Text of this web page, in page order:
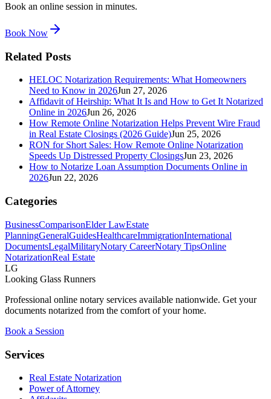
Book an online session in minutes.
Book Now
Related Posts
HELOC Notarization Requirements: What Homeowners
Need to Know in 2026Jun 27, 2026
Affidavit of Heirship: What It Is and How to Get It Notarized
Online in 2026Jun 26, 2026
How Remote Online Notarization Helps Prevent Wire Fraud
in Real Estate Closings (2026 Guide)Jun 25, 2026
RON for Short Sales: How Remote Online Notarization
Speeds Up Distressed Property ClosingsJun 23, 2026
How to Notarize Loan Assumption Documents Online in
2026Jun 22, 2026
Categories
BusinessComparisonElder LawEstate
PlanningGeneralGuidesHealthcareImmigrationInternational
DocumentsLegalMilitaryNotary CareerNotary TipsOnline
NotarizationReal Estate
LG
Looking Glass Runners
Professional online notary services available nationwide. Get your
documents notarized from the comfort of your home.
Book a Session
Services
Real Estate Notarization
Power of Attorney